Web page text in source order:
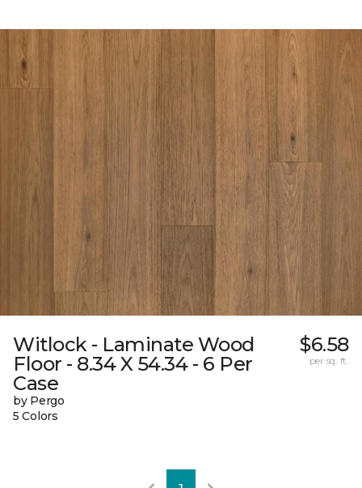
Witlock - Laminate Wood
Floor - 8.34 X 54.34 - 6 Per
Case
by Pergo
5 Colors
$6.58
per sq. ft.